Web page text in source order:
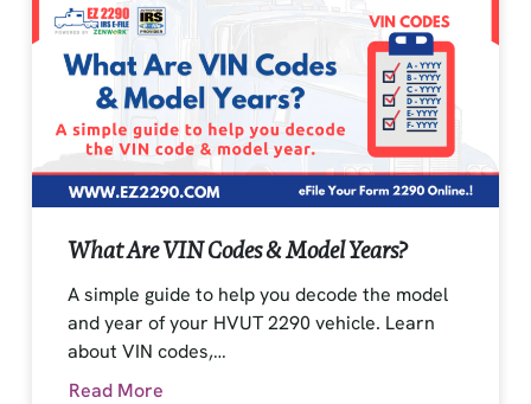
What Are VIN Codes & Model Years?
A simple guide to help you decode the model
and year of your HVUT 2290 vehicle. Learn
about VIN codes,…
Read More